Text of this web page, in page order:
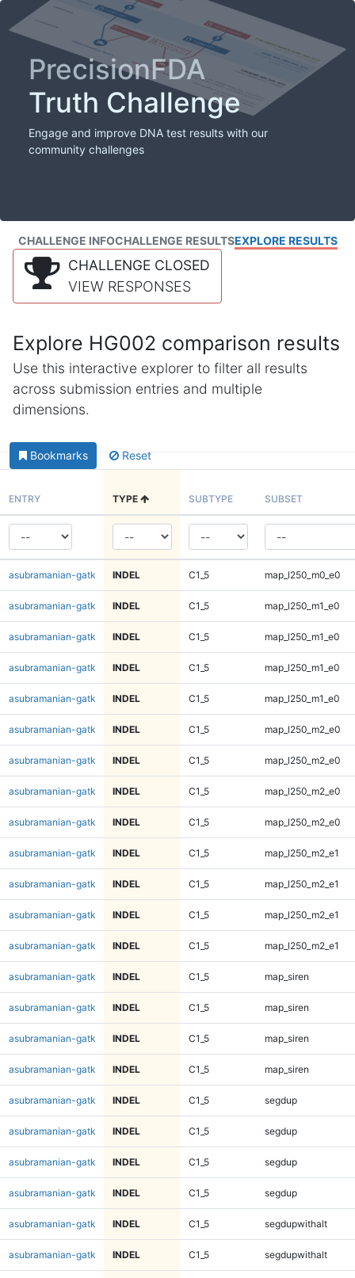
PrecisionFDA
Truth Challenge
Engage and improve DNA test results with our
community challenges
CHALLENGE INFOCHALLENGE RESULTSEXPLORE RESULTS
CHALLENGE CLOSED
VIEW RESPONSES
Explore HG002 comparison results
Use this interactive explorer to filter all results
across submission entries and multiple
dimensions.
Bookmarks Reset
ENTRY TYPE SUBTYPE SUBSET
asubramanian-gatk INDEL C1_5 map_l250_m0_e0
asubramanian-gatk INDEL C1_5 map_l250_m1_e0
asubramanian-gatk INDEL C1_5 map_l250_m1_e0
asubramanian-gatk INDEL C1_5 map_l250_m1_e0
asubramanian-gatk INDEL C1_5 map_l250_m1_e0
asubramanian-gatk INDEL C1_5 map_l250_m2_e0
asubramanian-gatk INDEL C1_5 map_l250_m2_e0
asubramanian-gatk INDEL C1_5 map_l250_m2_e0
asubramanian-gatk INDEL C1_5 map_l250_m2_e0
asubramanian-gatk INDEL C1_5 map_l250_m2_e1
asubramanian-gatk INDEL C1_5 map_l250_m2_e1
asubramanian-gatk INDEL C1_5 map_l250_m2_e1
asubramanian-gatk INDEL C1_5 map_l250_m2_e1
asubramanian-gatk INDEL C1_5 map_siren
asubramanian-gatk INDEL C1_5 map_siren
asubramanian-gatk INDEL C1_5 map_siren
asubramanian-gatk INDEL C1_5 map_siren
asubramanian-gatk INDEL C1_5 segdup
asubramanian-gatk INDEL C1_5 segdup
asubramanian-gatk INDEL C1_5 segdup
asubramanian-gatk INDEL C1_5 segdup
asubramanian-gatk INDEL C1_5 segdupwithalt
asubramanian-gatk INDEL C1_5 segdupwithalt